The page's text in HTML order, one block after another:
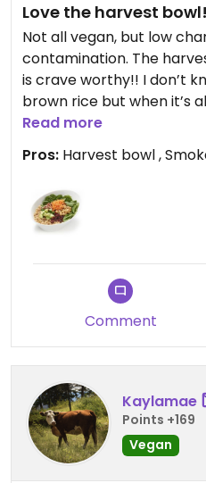
Love the harvest bowl!
Not all vegan, but low
contamination. The
is crave worthy!! I don’t
brown rice but when it’s
dressing it makes me feel
knowing the macros on
Great choice for a quick,
Updated from previous
Read more
Pros: Harvest bowl ,
Comment
Kaylamae
Points +169
Vegan